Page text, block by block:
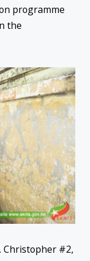
programme
the
Christopher #2,